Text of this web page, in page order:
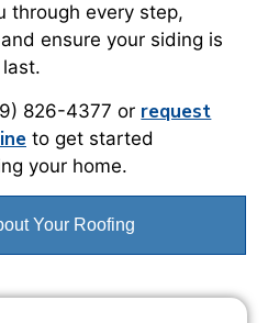
through every step,
ensure your siding is
826-4377 or request
to get started
your home.
Your Roofing